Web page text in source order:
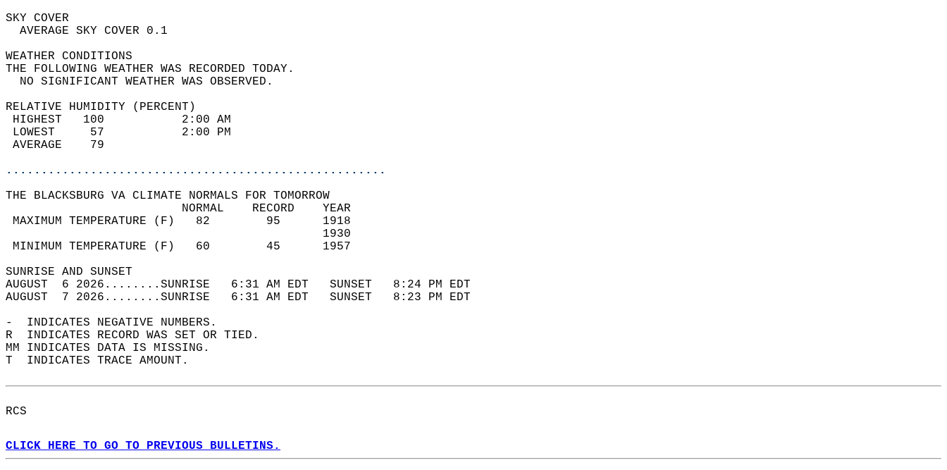
SKY COVER
  AVERAGE SKY COVER 0.1
WEATHER CONDITIONS
THE FOLLOWING WEATHER WAS RECORDED TODAY.
  NO SIGNIFICANT WEATHER WAS OBSERVED.
RELATIVE HUMIDITY (PERCENT)
HIGHEST   100           2:00 AM
LOWEST     57           2:00 PM
AVERAGE    79
......................................................
THE BLACKSBURG VA CLIMATE NORMALS FOR TOMORROW
                         NORMAL    RECORD    YEAR
MAXIMUM TEMPERATURE (F)   82        95      1918
                                             1930
MINIMUM TEMPERATURE (F)   60        45      1957
SUNRISE AND SUNSET
AUGUST  6 2026........SUNRISE   6:31 AM EDT   SUNSET   8:24 PM EDT
AUGUST  7 2026........SUNRISE   6:31 AM EDT   SUNSET   8:23 PM EDT
-  INDICATES NEGATIVE NUMBERS.
R  INDICATES RECORD WAS SET OR TIED.
MM INDICATES DATA IS MISSING.
T  INDICATES TRACE AMOUNT.
RCS
CLICK HERE TO GO TO PREVIOUS BULLETINS.